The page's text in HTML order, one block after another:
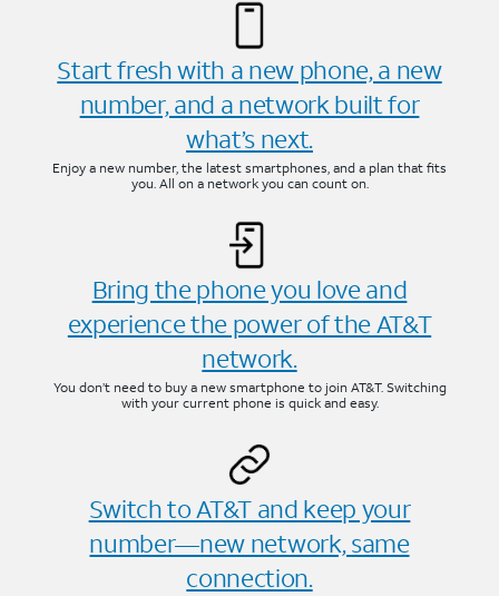
Start fresh with a new phone, a new
number, and a network built for
what’s next.
Enjoy a new number, the latest smartphones, and a plan that fits
you. All on a network you can count on.
Bring the phone you love and
experience the power of the AT&T
network.
You don’t need to buy a new smartphone to join AT&T. Switching
with your current phone is quick and easy.
Switch to AT&T and keep your
number—new network, same
connection.